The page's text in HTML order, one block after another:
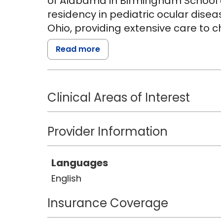
residency in pediatric ocular
Ohio, providing extensive care to
Dr. Deng strives to create a
children and their families,
as specialty contact lens fitting.
Academy of Optometry and a
Investigator Group.
foods.
Read more
Clinical Areas of Interest
Provider Information
Languages
English
Insurance Coverage